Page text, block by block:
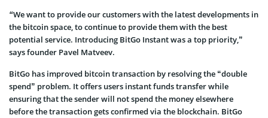
“We want to provide our customers with the latest developments in
the bitcoin space, to continue to provide them with the best
potential service. Introducing BitGo Instant was a top priority,”
says founder Pavel Matveev.
BitGo has improved bitcoin transaction by resolving the “double
spend” problem. It offers users instant funds transfer while
ensuring that the sender will not spend the money elsewhere
before the transaction gets confirmed via the blockchain. BitGo